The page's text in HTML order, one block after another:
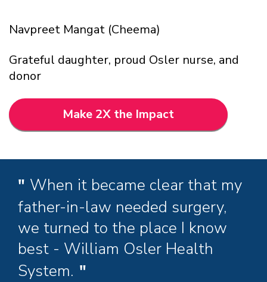
Navpreet Mangat (Cheema)
Grateful daughter, proud Osler nurse, and
donor
Make 2X the Impact
When it became clear that my
father-in-law needed surgery,
we turned to the place I know
best - William Osler Health
System.